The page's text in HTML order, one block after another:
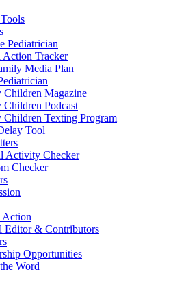
Pediatrician
Action Tracker
Media Plan
Children Magazine
Children Podcast
Children Texting Program
Tool
Activity Checker
Checker
Editor & Contributors
Opportunities
Word